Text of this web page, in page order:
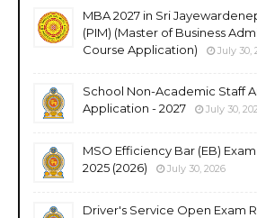
MBA 2027 in Sri
(PIM) (Master of Business
Course Application)
July 30,
School Non-Academic Staff
Application - 2027
July 30,
MSO Efficiency Bar (EB)
2025 (2026)
July 30, 2026
Driver's Service Open Exam